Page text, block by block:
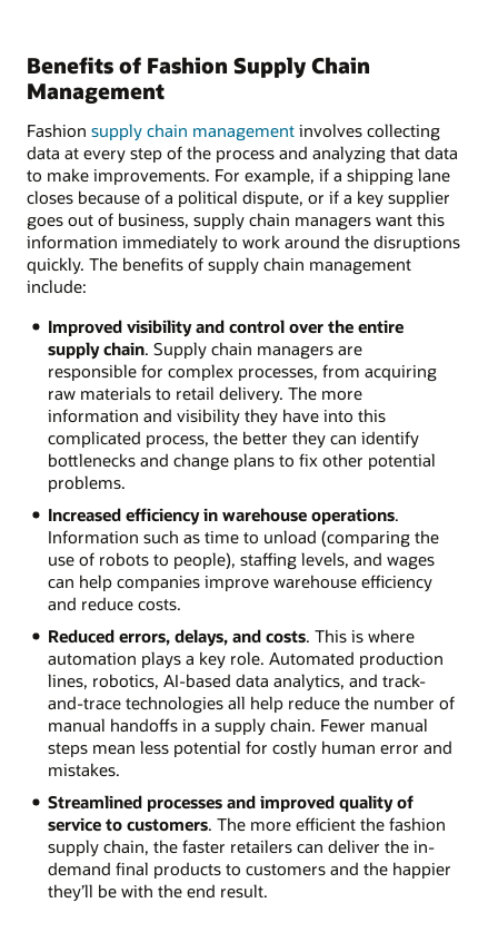
Benefits of Fashion Supply Chain
Management
Fashion supply chain management involves collecting
data at every step of the process and analyzing that data
to make improvements. For example, if a shipping lane
closes because of a political dispute, or if a key supplier
goes out of business, supply chain managers want this
information immediately to work around the disruptions
quickly. The benefits of supply chain management
include:
Improved visibility and control over the entire
supply chain. Supply chain managers are
responsible for complex processes, from acquiring
raw materials to retail delivery. The more
information and visibility they have into this
complicated process, the better they can identify
bottlenecks and change plans to fix other potential
problems.
Increased efficiency in warehouse operations.
Information such as time to unload (comparing the
use of robots to people), staffing levels, and wages
can help companies improve warehouse efficiency
and reduce costs.
Reduced errors, delays, and costs. This is where
automation plays a key role. Automated production
lines, robotics, AI-based data analytics, and track-
and-trace technologies all help reduce the number of
manual handoffs in a supply chain. Fewer manual
steps mean less potential for costly human error and
mistakes.
Streamlined processes and improved quality of
service to customers. The more efficient the fashion
supply chain, the faster retailers can deliver the in-
demand final products to customers and the happier
they’ll be with the end result.